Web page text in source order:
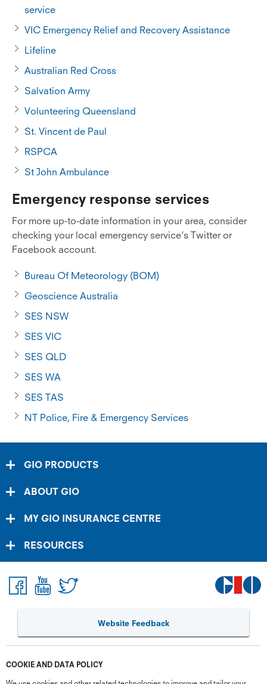
service
VIC Emergency Relief and Recovery Assistance
Lifeline
Australian Red Cross
Salvation Army
Volunteering Queensland
St. Vincent de Paul
RSPCA
St John Ambulance
Emergency response services
For more up-to-date information in your area, consider
checking your local emergency service’s Twitter or
Facebook account.
Bureau Of Meteorology (BOM)
Geoscience Australia
SES NSW
SES VIC
SES QLD
SES WA
SES TAS
NT Police, Fire & Emergency Services
GIO PRODUCTS
ABOUT GIO
MY GIO INSURANCE CENTRE
RESOURCES
Website Feedback
COOKIE AND DATA POLICY